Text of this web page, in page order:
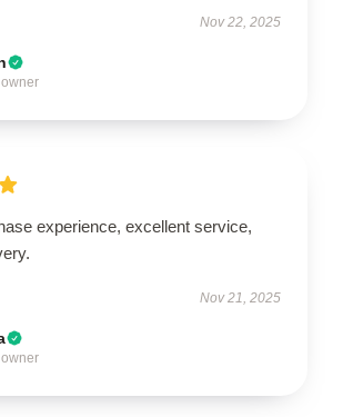
Nov 22, 2025
experience, excellent service,
Nov 21, 2025